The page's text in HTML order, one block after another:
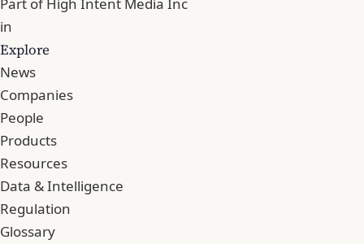
in
Explore
News
Companies
People
Products
Resources
Data & Intelligence
Regulation
Glossary